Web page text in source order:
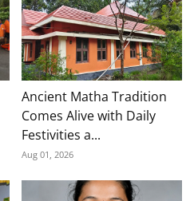
Ancient Matha Tradition
Comes Alive with Daily
Festivities a...
Aug 01, 2026